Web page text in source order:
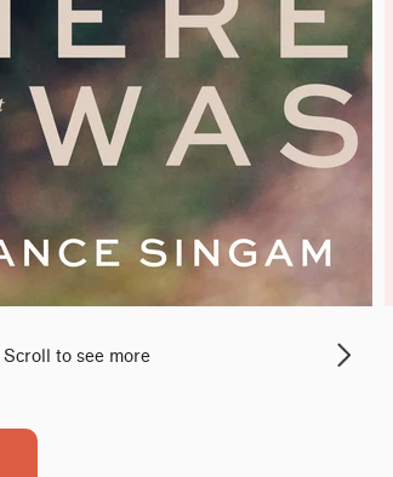
Scroll to see more